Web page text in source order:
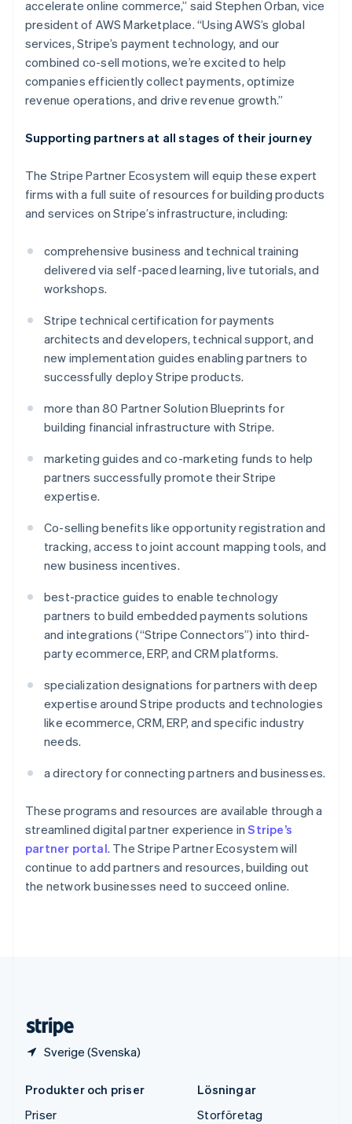
accelerate online commerce,” said Stephen Orban, vice
president of AWS Marketplace. “Using AWS’s global
services, Stripe’s payment technology, and our
combined co-sell motions, we’re excited to help
companies efficiently collect payments, optimize
revenue operations, and drive revenue growth.”
Supporting partners at all stages of their journey
The Stripe Partner Ecosystem will equip these expert
firms with a full suite of resources for building products
and services on Stripe’s infrastructure, including:
comprehensive business and technical training
delivered via self-paced learning, live tutorials, and
workshops.
Stripe technical certification for payments
architects and developers, technical support, and
new implementation guides enabling partners to
successfully deploy Stripe products.
more than 80 Partner Solution Blueprints for
building financial infrastructure with Stripe.
marketing guides and co-marketing funds to help
partners successfully promote their Stripe
expertise.
Co-selling benefits like opportunity registration and
tracking, access to joint account mapping tools, and
new business incentives.
best-practice guides to enable technology
partners to build embedded payments solutions
and integrations (“Stripe Connectors”) into third-
party ecommerce, ERP, and CRM platforms.
specialization designations for partners with deep
expertise around Stripe products and technologies
like ecommerce, CRM, ERP, and specific industry
needs.
a directory for connecting partners and businesses.
These programs and resources are available through a
streamlined digital partner experience inStripe’s
partner portal. The Stripe Partner Ecosystem will
continue to add partners and resources, building out
the network businesses need to succeed online.
Sverige (Svenska)
Indien
English
Irland
English
Italien
ItalianoEnglish
Japan
Kanada
Kroatien
EnglishItaliano
Lettland
English
DeutschEnglish
Litauen
English
Luxemburg
Malaysia
English 简体中文
Malta
English
EspañolEnglish
Nederländerna
Norge
English
Nya Zeeland
English
Polen
English
Portugal
PortuguêsEnglish
English
Schweiz
Deutsch FrançaisItalianoEnglish
Singapore
English简体中文
Slovakien
English
Slovenien
English Italiano
Spanien
Storbritannien
Sverige
SvenskaEnglish
Thailand
ไทย English
Tjeckien
English
Produkter och priser
Priser
Lösningar
Storföretag